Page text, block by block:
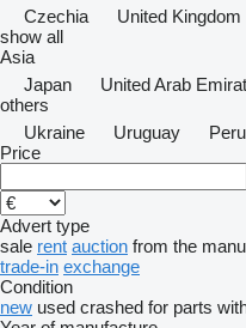
Czechia
United Kingdom
show all
Asia
Japan
United Arab
others
Ukraine
Uruguay Peru
Price
Advert type
sale rent auction from the
trade-in exchange
Condition
new used crashed for parts